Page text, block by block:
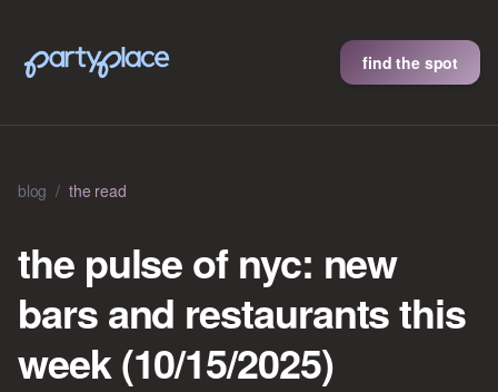
find the spot
blog / the read
the pulse of nyc: new
bars and restaurants this
week (10/15/2025)